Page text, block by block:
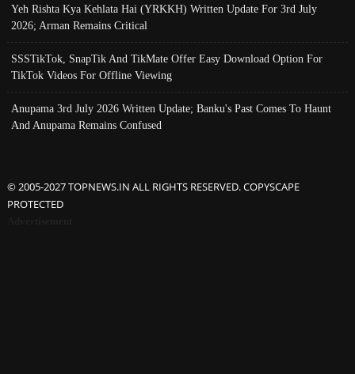
Yeh Rishta Kya Kehlata Hai (YRKKH) Written Update For 3rd July
2026; Arman Remains Critical
SSSTikTok, SnapTik And TikMate Offer Easy Download Option For
TikTok Videos For Offline Viewing
Anupama 3rd July 2026 Written Update; Banku's Past Comes To Haunt
And Anupama Remains Confused
© 2005-2027 TOPNEWS.IN ALL RIGHTS RESERVED. COPYSCAPE
PROTECTED